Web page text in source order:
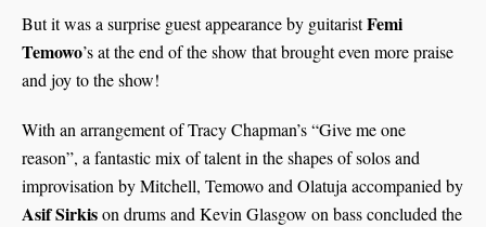
But it was a surprise guest appearance by guitaristFemi
Temowo’s at the end of the show that brought even more praise
and joy to the show!
With an arrangement of Tracy Chapman’s “Give me one
reason”, a fantastic mix of talent in the shapes of solos and
improvisation by Mitchell, Temowo and Olatuja accompanied by
Asif Sirkison drums and Kevin Glasgow on bass concluded the